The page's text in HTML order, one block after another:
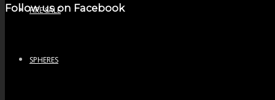
FIRE SALE
SPHERES
Follow us on Facebook